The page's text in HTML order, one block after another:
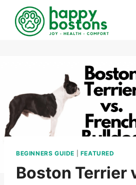
content
BEGINNERS GUIDE FEATURED
Boston Terrier